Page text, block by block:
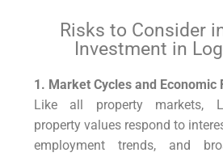
Risks to Consider
Investment in
1. Market Cycles and Economic
Like all property markets,
property values respond to
employment trends, and